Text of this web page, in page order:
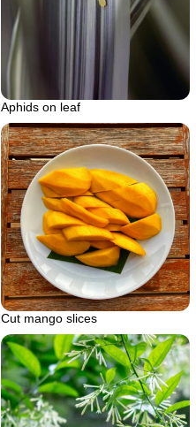
Aphids on leaf
Cut mango slices